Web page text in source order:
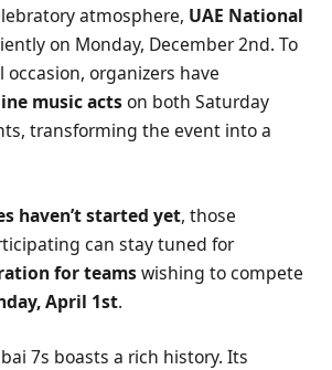
atmosphere, UAE National
on Monday, December 2nd. To
organizers have
music actson both Saturday
transforming the event into a
haven’t started yet, those
can stay tuned for
for teamswishing to compete
April 1st.
7s boasts a rich history. Its